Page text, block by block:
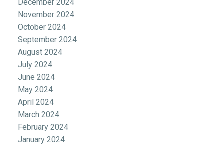
December 2024
November 2024
October 2024
September 2024
August 2024
July 2024
June 2024
May 2024
April 2024
March 2024
February 2024
January 2024